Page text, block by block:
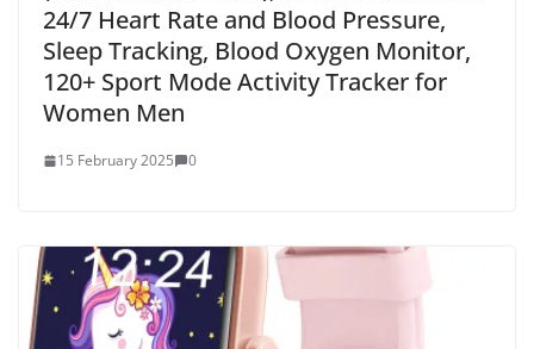
24/7 Heart Rate and Blood Pressure,
Sleep Tracking, Blood Oxygen Monitor,
120+ Sport Mode Activity Tracker for
Women Men
15 February 2025 0